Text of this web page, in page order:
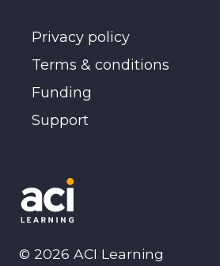
© 2026 ACI Learning
Privacy policy
Terms & conditions
Funding
Support